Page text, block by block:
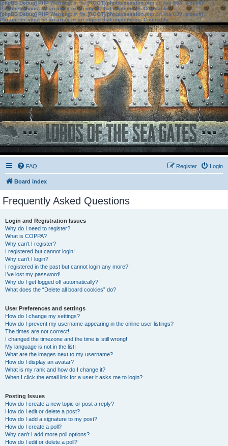
[phpBB Debug] PHP Warning: in file[ROOT]/phpbb/session.phpon line583:sizeof():
Parameter must be an array or an object that implements Countable
[phpBB Debug] PHP Warning: in file[ROOT]/phpbb/session.phpon line639: sizeof():
Parameter must be an array or an object that implements Countable
FAQ Login
Register
Board index
Frequently Asked Questions
Login and Registration Issues
Why do I need to register?
What is COPPA?
Why can’t I register?
I registered but cannot login!
Why can’t I login?
I registered in the past but cannot login any more?!
I’ve lost my password!
Why do I get logged off automatically?
What does the “Delete all board cookies” do?
User Preferences and settings
How do I change my settings?
How do I prevent my username appearing in the online user listings?
The times are not correct!
I changed the timezone and the time is still wrong!
My language is not in the list!
What are the images next to my username?
How do I display an avatar?
What is my rank and how do I change it?
When I click the email link for a user it asks me to login?
Posting Issues
How do I create a new topic or post a reply?
How do I edit or delete a post?
How do I add a signature to my post?
How do I create a poll?
Why can’t I add more poll options?
How do I edit or delete a poll?